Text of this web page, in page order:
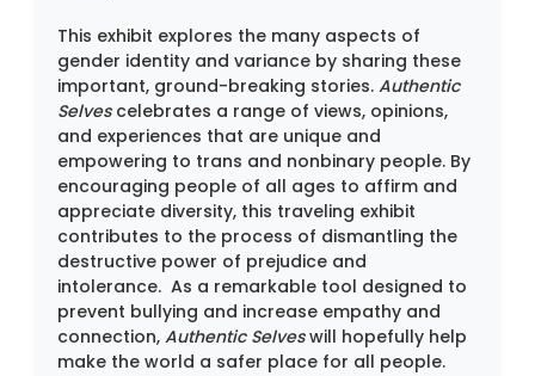
This exhibit explores the many aspects of
gender identity and variance by sharing these
important, ground-breaking stories. Authentic
Selves celebrates a range of views, opinions,
and experiences that are unique and
empowering to trans and nonbinary people. By
encouraging people of all ages to affirm and
appreciate diversity, this traveling exhibit
contributes to the process of dismantling the
destructive power of prejudice and
intolerance.  As a remarkable tool designed to
prevent bullying and increase empathy and
connection, Authentic Selves will hopefully help
make the world a safer place for all people.